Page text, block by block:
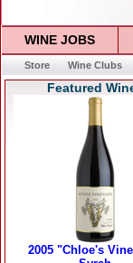
WINE JOBS
Store Wine Clubs
Featured